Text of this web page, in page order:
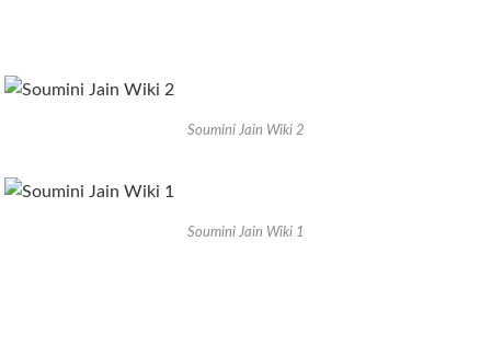
Soumini Jain Wiki 2
Soumini Jain Wiki 1